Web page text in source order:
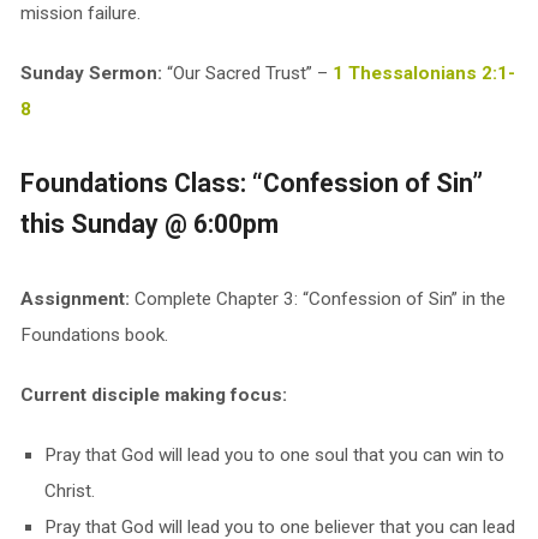
mission failure.
Sunday Sermon: “Our Sacred Trust” – 1 Thessalonians 2:1-
8
Foundations Class: “Confession of Sin”
this Sunday @ 6:00pm
Assignment: Complete Chapter 3: “Confession of Sin” in the
Foundations book.
Current disciple making focus:
Pray that God will lead you to one soul that you can win to
Christ.
Pray that God will lead you to one believer that you can lead